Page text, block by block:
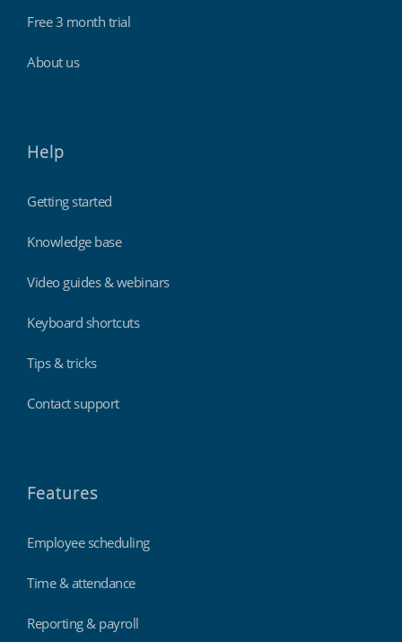
Free 3 month trial
About us
Help
Getting started
Knowledge base
Video guides & webinars
Keyboard shortcuts
Tips & tricks
Contact support
Features
Employee scheduling
Time & attendance
Reporting & payroll